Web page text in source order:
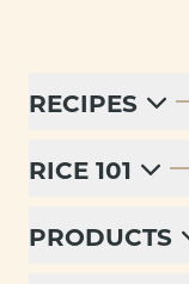
RECIPES
RICE 101
PRODUCTS